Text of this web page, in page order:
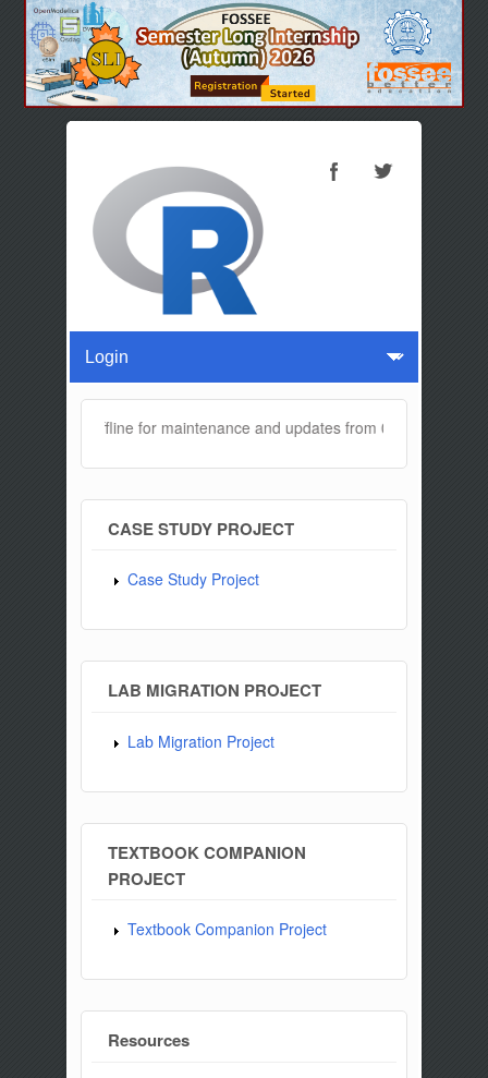
will be offline for maintenance and updates from 04:00 AM to
CASE STUDY PROJECT
Case Study Project
LAB MIGRATION PROJECT
Lab Migration Project
TEXTBOOK COMPANION
PROJECT
Textbook Companion Project
Resources